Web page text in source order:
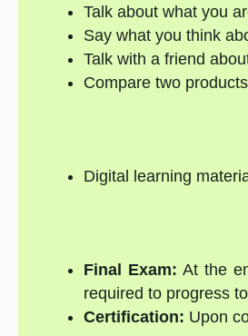
Talk about what you
Say what you think
Talk with a friend
Compare two
Digital learning
Final Exam: At the
required to progress
Certification: Upon